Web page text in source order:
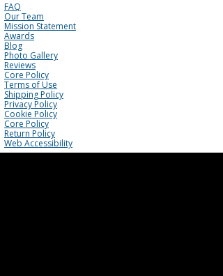
FAQ
Our Team
Mission Statement
Awards
Blog
Photo Gallery
Reviews
Core Policy
Terms of Use
Shipping Policy
Privacy Policy
Cookie Policy
Core Policy
Return Policy
Web Accessibility